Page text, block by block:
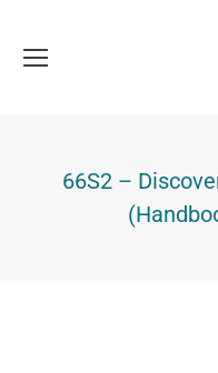
66S2 –